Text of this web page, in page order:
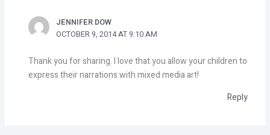
JENNIFER DOW
OCTOBER 9, 2014 AT 9:10 AM
Thank you for sharing. I love that you allow your children to
express their narrations with mixed media art!
Reply